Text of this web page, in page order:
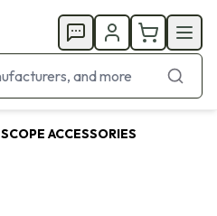
SCOPE ACCESSORIES